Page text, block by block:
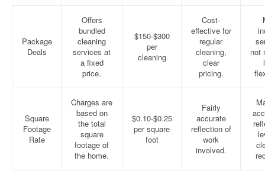
Package
Deals
Offers
bundled
cleaning
services at
a fixed
price.
$150-$300
per
cleaning
Cost-
effective for
regular
cleaning,
clear
pricing.
not
Square
Footage
Rate
Charges are
based on
the total
square
footage of
the home.
$0.10-$0.25
per square
foot
Fairly
accurate
reflection of
work
involved.